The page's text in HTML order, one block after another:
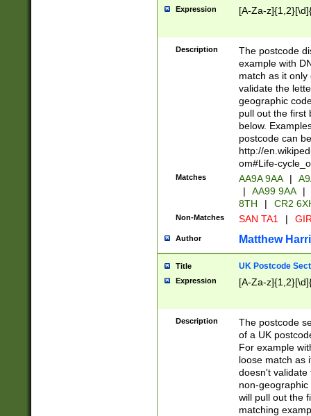
Expression [A-Za-
Description
The postcode
example with
match as it
validate the
geographic
pull out the first
below.
postcode can
http://
om#Life-
Matches AA9A 9AA |
|
AA99 9AA |
8TH
| CR2
Non-Matches SAN TA1 |
Author Matthew
Title UK Postcode
Expression [A-Za-
Description
The postcode
of a UK
For example
loose match as
doesn't validate
non-geographic
will pull out the
matching